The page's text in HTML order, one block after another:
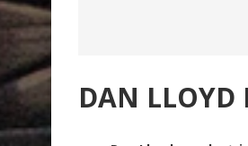
DAN LLOYD